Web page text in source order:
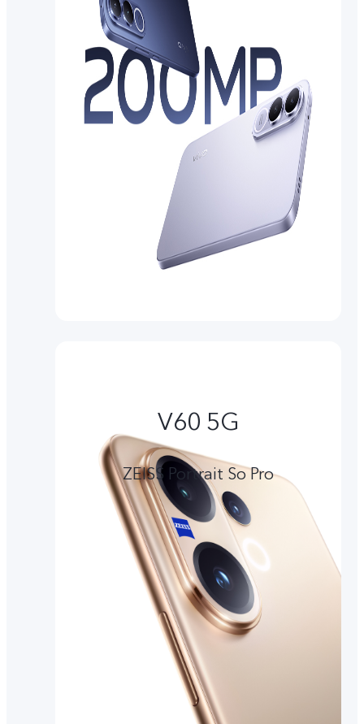
V60 5G
ZEISS Portrait So Pro